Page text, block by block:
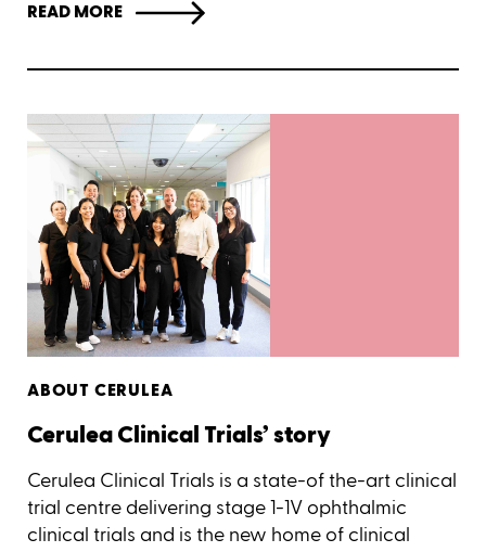
READ MORE
ABOUT CERULEA
Cerulea Clinical Trials’ story
Cerulea Clinical Trials is a state-of the-art clinical
trial centre delivering stage 1-1V ophthalmic
clinical trials and is the new home of clinical